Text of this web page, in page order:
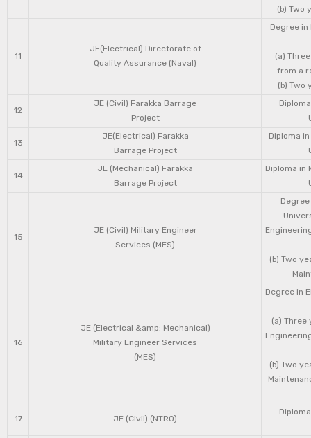
(b) Two
11
JE(Electrical) Directorate of
Quality Assurance (Naval)
Degree
(a)
from a
(b) Two
12
JE (Civil) Farakka Barrage
Project
13
JE(Electrical) Farakka
Barrage Project
Diploma
14
JE (Mechanical) Farakka
Barrage Project
Diploma in
15
JE (Civil) Military Engineer
Services (MES)
(b) Two
16
JE (Electrical &amp; Mechanical)
Military Engineer Services
(MES)
Degree in
(a) Three
(b) Two
17 JE (Civil) (NTRO)